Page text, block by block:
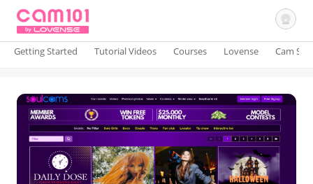
Sign In
Getting Started Tutorial Videos Courses Lovense Cam